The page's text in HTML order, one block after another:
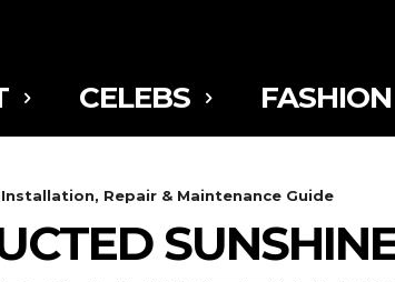
CELEBS FASHION
Repair & Maintenance Guide